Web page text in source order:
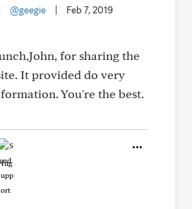
@geegie Feb 7, 2019
for sharing the
It provided do very
You're the best.